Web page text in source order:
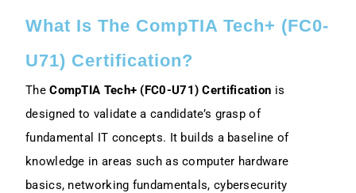
Certifications
Conclusion
FAQs
What Is The CompTIA Tech+ (FC0-
U71) Certification?
TheCompTIA Tech+ (FC0-U71) Certification is
designed to validate a candidate’s grasp of
fundamental IT concepts. It builds a baseline of
knowledge in areas such as computer hardware
basics, networking fundamentals, cybersecurity